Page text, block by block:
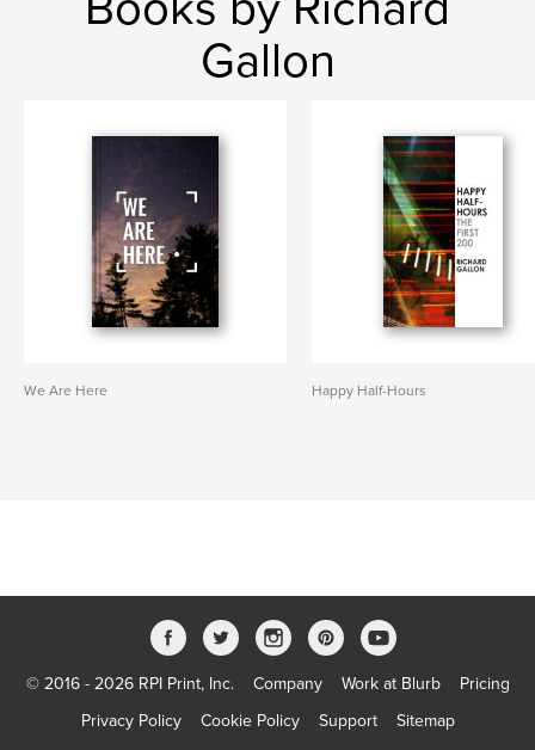
Gallon
We Are Here Happy Half-Hours
© 2016 - 2026 RPI Print, Inc. Company Work at Blurb
Pricing
Privacy Policy
Cookie Policy Support Sitemap